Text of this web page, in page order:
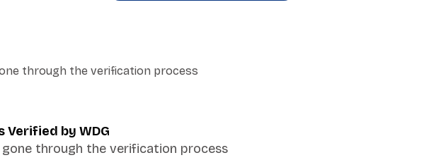
through the verification process
Verified by WDG
gone through the verification process